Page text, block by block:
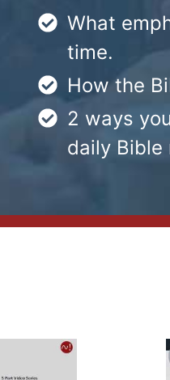
What
time.
How the
2 ways
daily Bible